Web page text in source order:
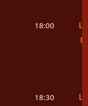
18:00
18:30